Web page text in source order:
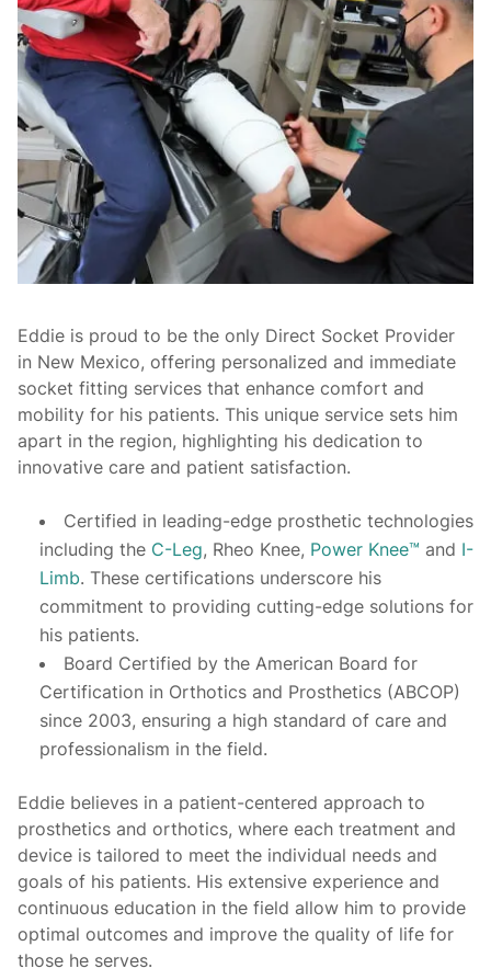
Eddie is proud to be the only Direct Socket Provider
in New Mexico, offering personalized and immediate
socket fitting services that enhance comfort and
mobility for his patients. This unique service sets him
apart in the region, highlighting his dedication to
innovative care and patient satisfaction.
Certified in leading-edge prosthetic technologies
including the C-Leg, Rheo Knee, Power Knee™ and I-
Limb. These certifications underscore his
commitment to providing cutting-edge solutions for
his patients.
Board Certified by the American Board for
Certification in Orthotics and Prosthetics (ABCOP)
since 2003, ensuring a high standard of care and
professionalism in the field.
Eddie believes in a patient-centered approach to
prosthetics and orthotics, where each treatment and
device is tailored to meet the individual needs and
goals of his patients. His extensive experience and
continuous education in the field allow him to provide
optimal outcomes and improve the quality of life for
those he serves.